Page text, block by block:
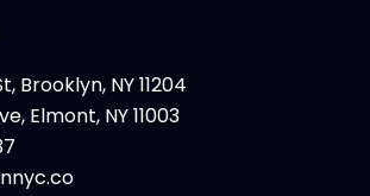
Brooklyn, NY 11204
Elmont, NY 11003